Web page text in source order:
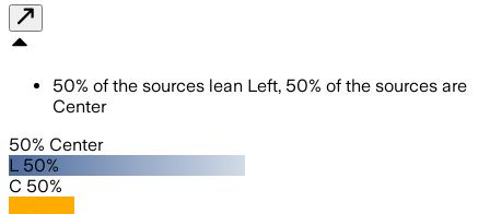
50% of the sources lean Left, 50% of the sources are
Center
50% Center
L 50%
C 50%